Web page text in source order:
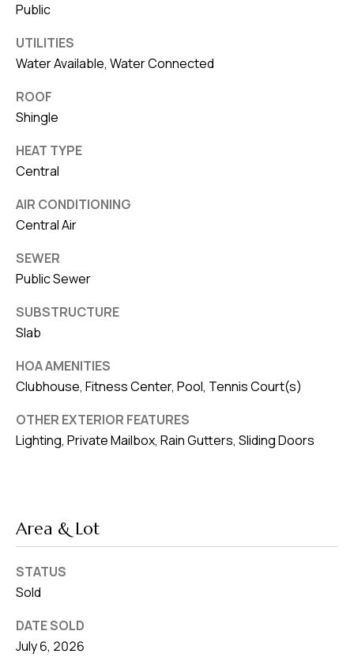
Public
UTILITIES
Water Available, Water Connected
ROOF
Shingle
HEAT TYPE
Central
AIR CONDITIONING
Central Air
SEWER
Public Sewer
SUBSTRUCTURE
Slab
HOA AMENITIES
Clubhouse, Fitness Center, Pool, Tennis Court(s)
OTHER EXTERIOR FEATURES
Lighting, Private Mailbox, Rain Gutters, Sliding Doors
Area & Lot
STATUS
Sold
DATE SOLD
July 6, 2026